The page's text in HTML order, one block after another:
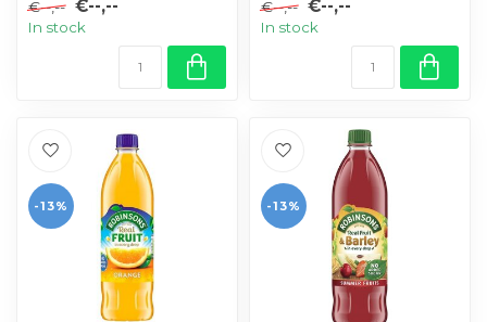
€--,-- €--,--
In stock
€--,-- €--,--
In stock
-13% -13%